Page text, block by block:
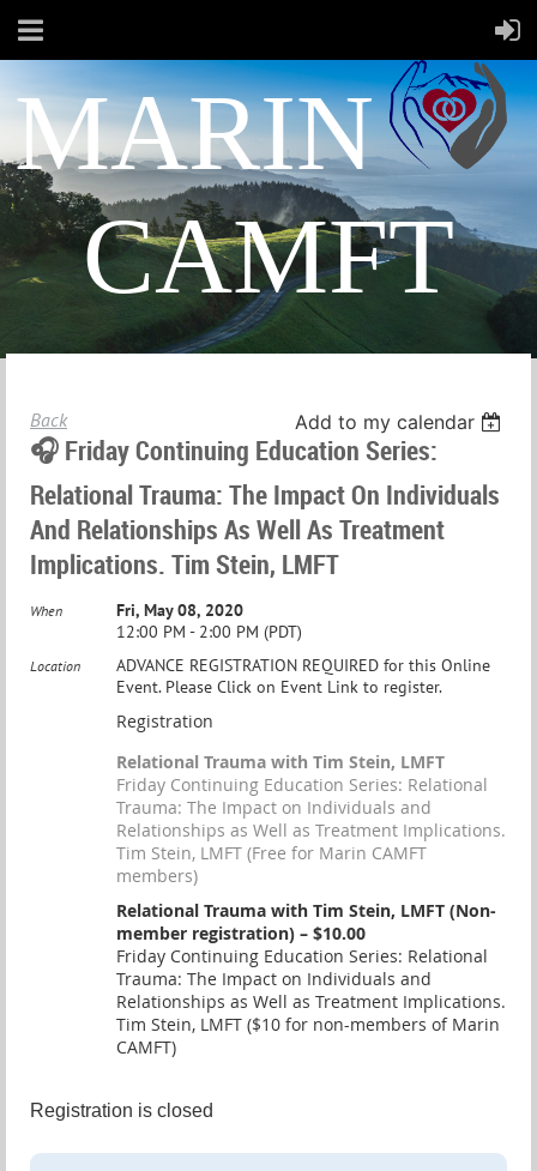
MARIN
CAMFT
Back Add to my calendar
🎧 Friday Continuing Education Series:
Relational Trauma: The Impact On Individuals
And Relationships As Well As Treatment
Implications. Tim Stein, LMFT
When
Fri, May 08, 2020
12:00 PM - 2:00 PM (PDT)
Location
ADVANCE REGISTRATION REQUIRED for this Online
Event. Please Click on Event Link to register.
Registration
Relational Trauma with Tim Stein, LMFT
Friday Continuing Education Series: Relational
Trauma: The Impact on Individuals and
Relationships as Well as Treatment Implications.
Tim Stein, LMFT (Free for Marin CAMFT
members)
Relational Trauma with Tim Stein, LMFT (Non-
member registration) – $10.00
Friday Continuing Education Series: Relational
Trauma: The Impact on Individuals and
Relationships as Well as Treatment Implications.
Tim Stein, LMFT ($10 for non-members of Marin
CAMFT)
Registration is closed